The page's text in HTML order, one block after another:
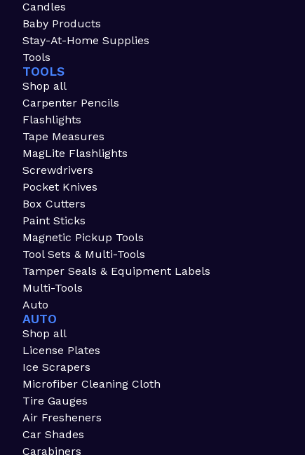
Candles
Baby Products
Stay-At-Home Supplies
Tools
TOOLS
Shop all
Carpenter Pencils
Flashlights
Tape Measures
MagLite Flashlights
Screwdrivers
Pocket Knives
Box Cutters
Paint Sticks
Magnetic Pickup Tools
Tool Sets & Multi-Tools
Tamper Seals & Equipment Labels
Multi-Tools
Auto
AUTO
Shop all
License Plates
Ice Scrapers
Microfiber Cleaning Cloth
Tire Gauges
Air Fresheners
Car Shades
Carabiners